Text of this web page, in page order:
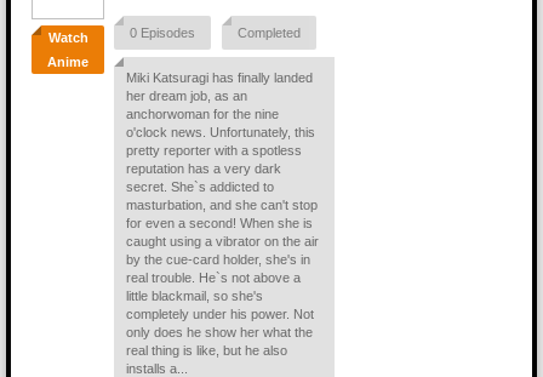
Watch
Anime
0 Episodes Completed
Miki Katsuragi has finally landed
her dream job, as an
anchorwoman for the nine
o'clock news. Unfortunately, this
pretty reporter with a spotless
reputation has a very dark
secret. She`s addicted to
masturbation, and she can't stop
for even a second! When she is
caught using a vibrator on the air
by the cue-card holder, she's in
real trouble. He`s not above a
little blackmail, so she's
completely under his power. Not
only does he show her what the
real thing is like, but he also
installs a...